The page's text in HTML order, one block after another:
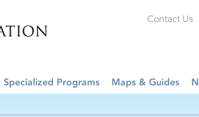
Contact Us
Specialized Programs Maps & Guides